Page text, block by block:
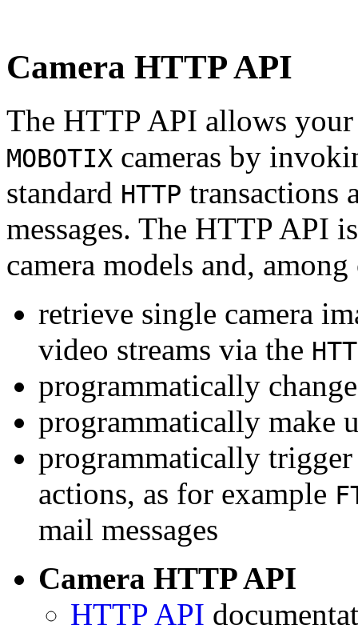
Camera HTTP API
The HTTP API allows
MOBOTIX cameras by
standard HTTP transactions
messages. The HTTP API
camera models and,
retrieve single camera
video streams via the
programmatically
programmatically make
programmatically
actions, as for example
mail messages
Camera HTTP API
HTTP API